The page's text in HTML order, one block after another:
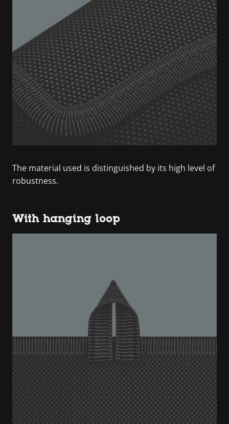
The material used is distinguished by its high level of
robustness.
With hanging loop